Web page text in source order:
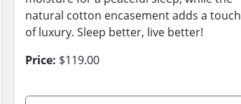
natural cotton encasement adds a touch
of luxury. Sleep better, live better!
Price: $119.00